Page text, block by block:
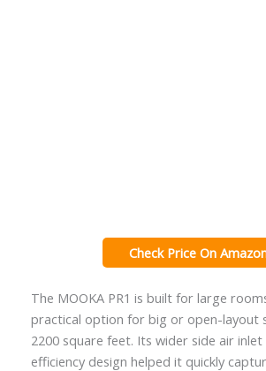
Check Price On
The MOOKA PR1 is built for large
practical option for big or open-layout
2200 square feet. Its wider side air
efficiency design helped it quickly